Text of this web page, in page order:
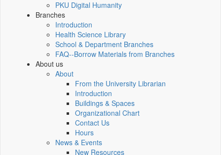
PKU Digital Humanity
Branches
Introduction
Health Science Library
School & Department Branches
FAQ--Borrow Materials from Branches
About us
About
From the University Librarian
Introduction
Buildings & Spaces
Organizational Chart
Contact Us
Hours
News & Events
New Resources